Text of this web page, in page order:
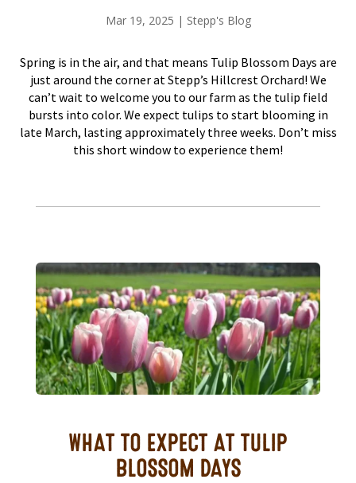
Mar 19, 2025 | Stepp's Blog
Spring is in the air, and that means Tulip Blossom Days are
just around the corner at Stepp’s Hillcrest Orchard! We
can’t wait to welcome you to our farm as the tulip field
bursts into color. We expect tulips to start blooming in
late March, lasting approximately three weeks. Don’t miss
this short window to experience them!
WHAT TO EXPECT AT TULIP
BLOSSOM DAYS